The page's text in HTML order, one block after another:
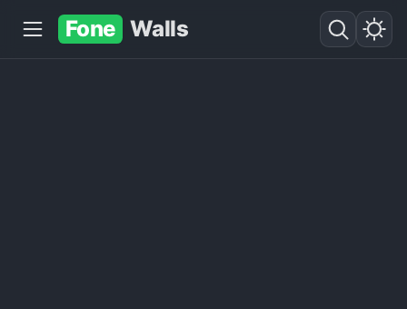
Fone Walls